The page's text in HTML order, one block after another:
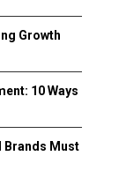
Growth
10 Ways
Brands Must